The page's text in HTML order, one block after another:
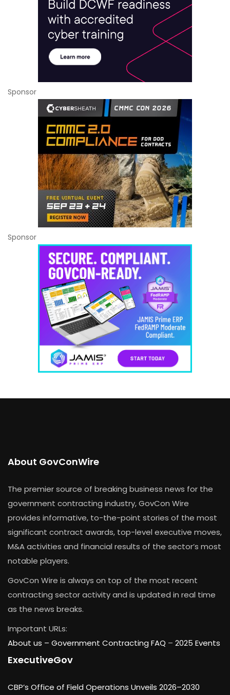
Sponsor
Sponsor
About GovConWire
The premier source of breaking business news for the
government contracting industry, GovCon Wire
provides informative, to-the-point stories of the most
significant contract awards, top-level executive moves,
M&A activities and financial results of the sector’s most
notable players.
GovCon Wire is always on top of the most recent
contracting sector activity and is updated in real time
as the news breaks.
Important URLs:
About us – Government Contracting FAQ – 2025 Events
ExecutiveGov
CBP’s Office of Field Operations Unveils 2026–2030